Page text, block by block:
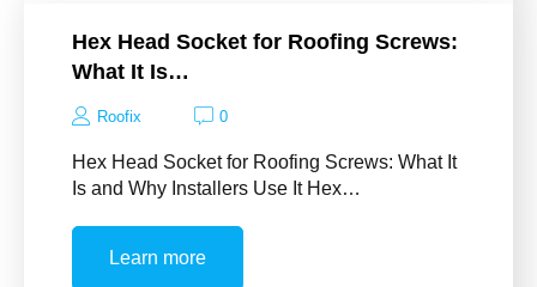
Hex Head Socket for Roofing Screws:
What It Is…
Roofix 0
Hex Head Socket for Roofing Screws: What It
Is and Why Installers Use It Hex…
Learn more